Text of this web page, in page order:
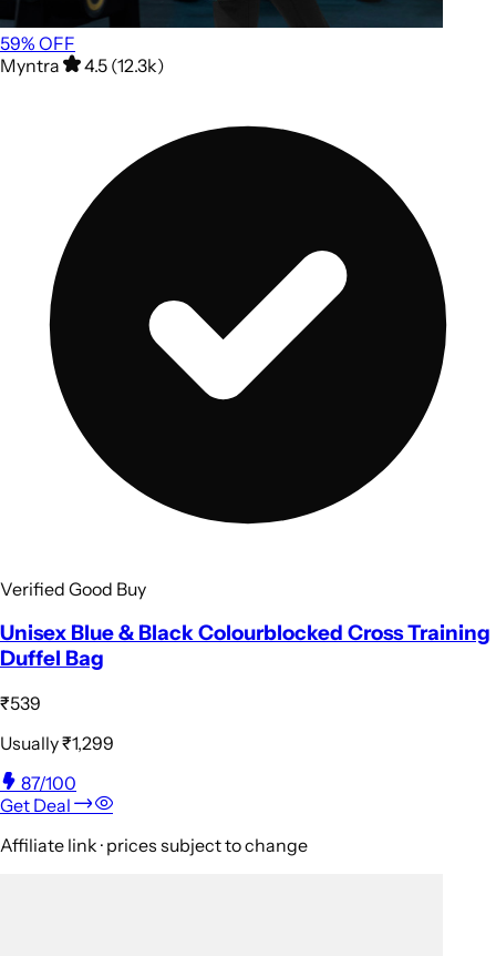
59% OFF
Myntra
4.5 (12.3k)
Verified Good Buy
Unisex Blue & Black Colourblocked Cross Training
Duffel Bag
₹539
Usually₹1,299
87/100
Get Deal
Affiliate link · prices subject to change